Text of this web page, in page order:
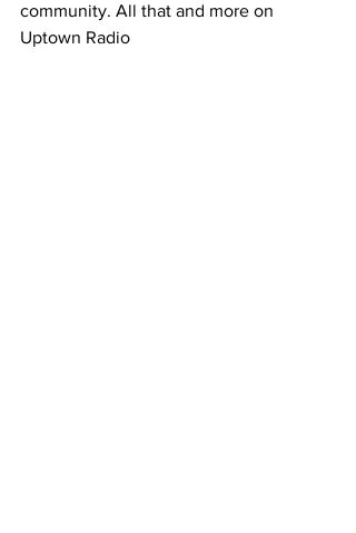
community. All that and more on
Uptown Radio